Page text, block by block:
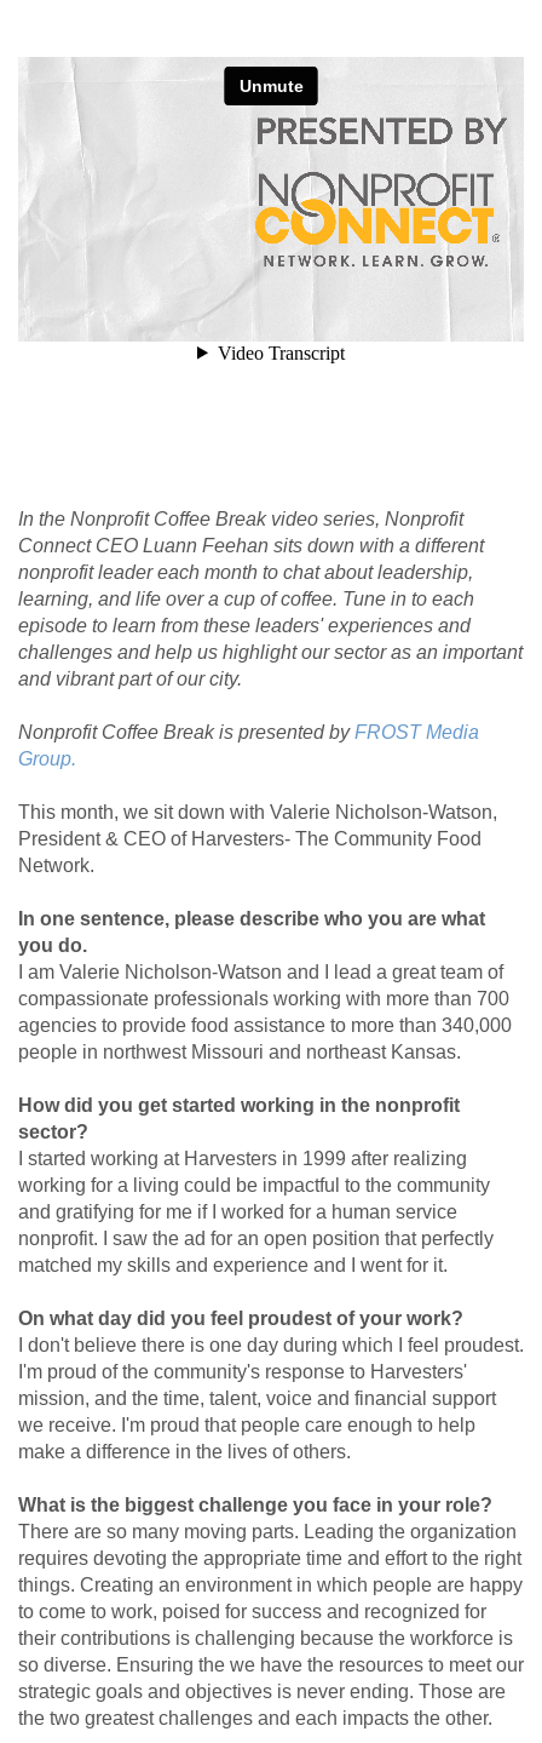
In the Nonprofit Coffee Break video series, Nonprofit
Connect CEO Luann Feehan sits down with a different
nonprofit leader each month to chat about leadership,
learning, and life over a cup of coffee. Tune in to each
episode to learn from these leaders' experiences and
challenges and help us highlight our sector as an important
and vibrant part of our city.
Nonprofit Coffee Break is presented byFROST Media
Group.
This month, we sit down with Valerie Nicholson-Watson,
President & CEO of Harvesters- The Community Food
Network.
In one sentence, please describe who you are what
you do.
I am Valerie Nicholson-Watson and I lead a great team of
compassionate professionals working with more than 700
agencies to provide food assistance to more than 340,000
people in northwest Missouri and northeast Kansas.
How did you get started working in the nonprofit
sector?
I started working at Harvesters in 1999 after realizing
working for a living could be impactful to the community
and gratifying for me if I worked for a human service
nonprofit. I saw the ad for an open position that perfectly
matched my skills and experience and I went for it.
On what day did you feel proudest of your work?
I don't believe there is one day during which I feel proudest.
I'm proud of the community's response to Harvesters'
mission, and the time, talent, voice and financial support
we receive. I'm proud that people care enough to help
make a difference in the lives of others.
What is the biggest challenge you face in your role?
There are so many moving parts. Leading the organization
requires devoting the appropriate time and effort to the right
things. Creating an environment in which people are happy
to come to work, poised for success and recognized for
their contributions is challenging because the workforce is
so diverse. Ensuring the we have the resources to meet our
strategic goals and objectives is never ending. Those are
the two greatest challenges and each impacts the other.